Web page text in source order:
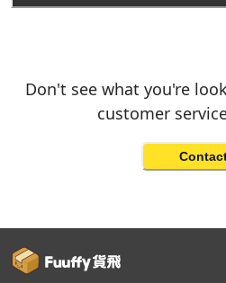
Don't see what you're
customer